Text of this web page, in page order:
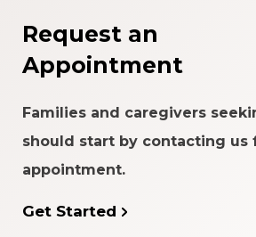
Request an
Appointment
Families and caregivers
should start by contacting us
appointment.
Get Started